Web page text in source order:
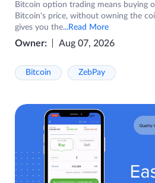
Bitcoin option trading means buying
Bitcoin's price, without owning the
gives you the...Read More
Owner: Aug 07, 2026
Bitcoin ZebPay